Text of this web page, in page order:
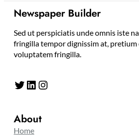
Newspaper Builder
Sed ut perspiciatis unde omnis iste
fringilla tempor dignissim at, pretium
voluptatem fringilla.
Twitter LinkedIn Instagram
About
Home